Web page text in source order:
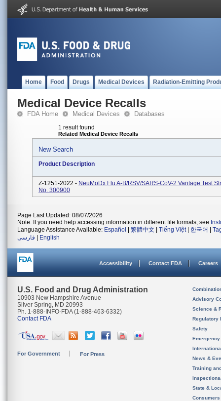
Home Food Drugs Medical Devices Radiation-Emitting
Medical Device Recalls
FDA Home Medical Devices Databases
1 result found
Related Medical Device Recalls
New Search
Product Description
Z-1251-2022 - NeuMoDx Flu A-B/RSV/SARS-CoV-2 Vantage Test
No. 300900
Page Last Updated: 08/07/2026
Note: If you need help accessing information in different file formats, see
Language Assistance Available: Español 繁體中文 Tiếng Việt| 한국어
فارسی
English
Accessibility Contact FDA Careers
U.S. Food and Drug Administration
10903 New Hampshire Avenue
Silver Spring, MD 20993
Ph. 1-888-INFO-FDA (1-888-463-6332)
Contact FDA
For Government For Press
Advisory
Science &
Regulatory
Safety
News &
Training
State &
Consumers